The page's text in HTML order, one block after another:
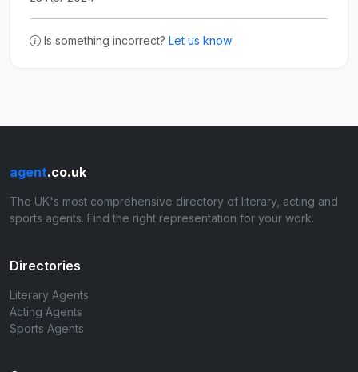
Is something incorrect? Let us know
agent.co.uk
The UK's most comprehensive directory of literary, acting and
sports agents. Find the right representation for your work.
Directories
Literary Agents
Acting Agents
Sports Agents